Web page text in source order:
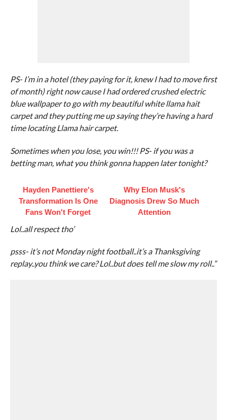
PS- I’m in a hotel (they paying for it, knew I had to move first
of month) right now cause I had ordered crushed electric
blue wallpaper to go with my beautiful white llama hait
carpet and they putting me up saying they’re having a hard
time locating Llama hair carpet.
Sometimes when you lose, you win!!! PS- if you was a
betting man, what you think gonna happen later tonight?
Hayden Panettiere's
Transformation Is One
Fans Won't Forget
Why Elon Musk's
Diagnosis Drew So Much
Attention
Lol..all respect tho’
psss- it’s not Monday night football..it’s a Thanksgiving
replay..you think we care? Lol..but does tell me slow my roll..”